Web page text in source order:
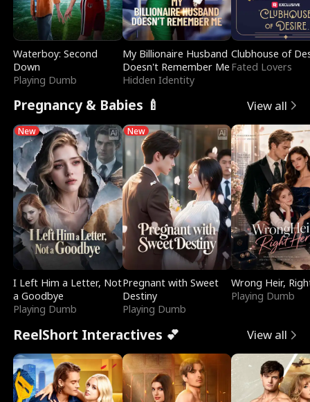
Waterboy: Second
Down
Playing Dumb
My Billionaire Husband
Doesn't Remember Me
Hidden Identity
Clubhouse of
Fated Lovers
Pregnancy & Babies 🍼 View all
New
I Left Him a Letter, Not
a Goodbye
Playing Dumb
New
Pregnant with Sweet
Destiny
Playing Dumb
Wrong Heir,
Playing Dumb
ReelShort Interactives 💕 View all